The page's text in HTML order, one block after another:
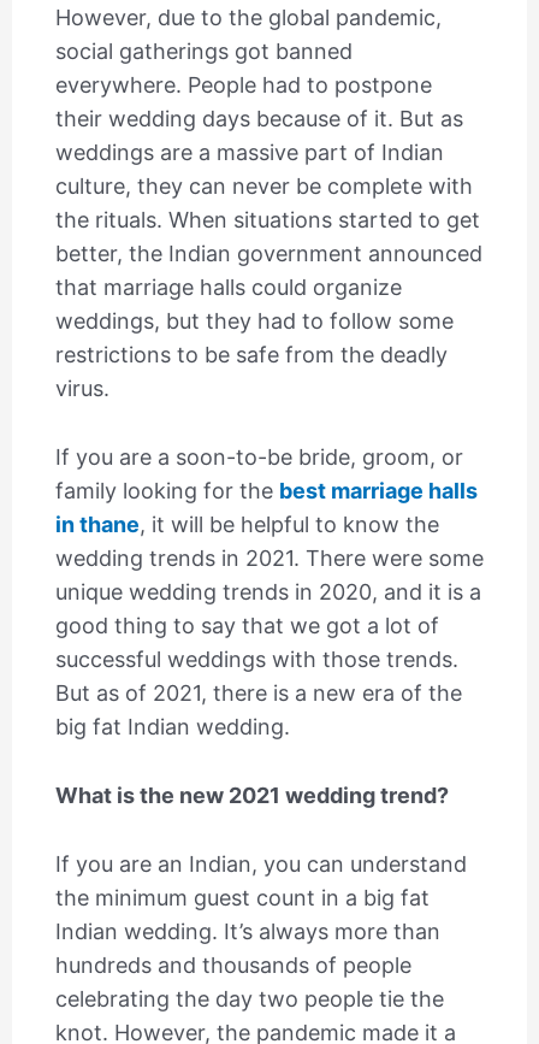
However, due to the global pandemic,
social gatherings got banned
everywhere. People had to postpone
their wedding days because of it. But as
weddings are a massive part of Indian
culture, they can never be complete with
the rituals. When situations started to get
better, the Indian government announced
that marriage halls could organize
weddings, but they had to follow some
restrictions to be safe from the deadly
virus.
If you are a soon-to-be bride, groom, or
family looking for the best marriage halls
in thane, it will be helpful to know the
wedding trends in 2021. There were some
unique wedding trends in 2020, and it is a
good thing to say that we got a lot of
successful weddings with those trends.
But as of 2021, there is a new era of the
big fat Indian wedding.
What is the new 2021 wedding trend?
If you are an Indian, you can understand
the minimum guest count in a big fat
Indian wedding. It’s always more than
hundreds and thousands of people
celebrating the day two people tie the
knot. However, the pandemic made it a